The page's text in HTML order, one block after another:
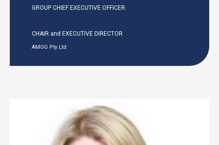
GROUP CHIEF EXECUTIVE OFFICER
CHAIR and EXECUTIVE DIRECTOR
AMOG Pty Ltd